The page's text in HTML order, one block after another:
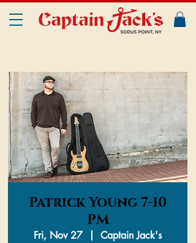
Patrick Young 7-10
PM
Fri, Nov 27
  |
Captain Jack's